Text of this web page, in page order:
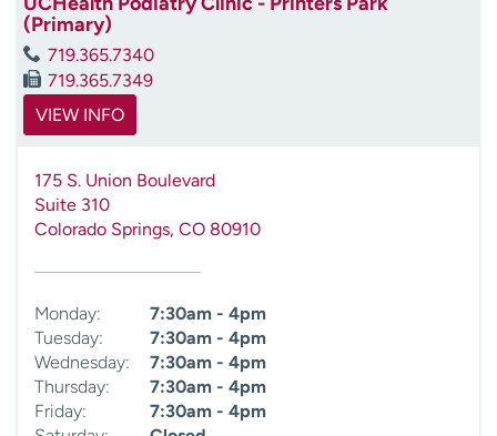
(Primary)
719.365.7340
719.365.7349
VIEW INFO
175 S. Union Boulevard
Suite 310
Colorado Springs, CO 80910
Monday:
7:30am - 4pm
Tuesday:
7:30am - 4pm
Wednesday:
7:30am - 4pm
Thursday:
7:30am - 4pm
Friday:
7:30am - 4pm